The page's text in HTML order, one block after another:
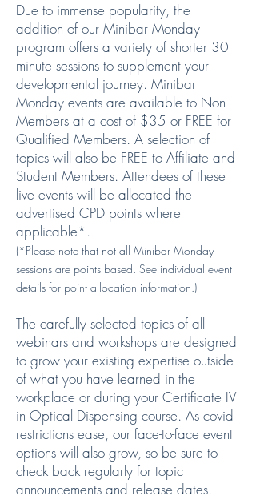
Due to immense popularity, the
addition of our Minibar Monday
program offers a variety of shorter 30
minute sessions to supplement your
developmental journey. Minibar
Monday events are available to Non-
Members at a cost of $35 or FREE for
Qualified Members. A selection of
topics will also be FREE to Affiliate and
Student Members. Attendees of these
live events will be allocated the
advertised CPD points where
applicable*.
(*Please note that not all Minibar Monday
sessions are points based. See individual event
details for point allocation information.)
The carefully selected topics of all
webinars and workshops are designed
to grow your existing expertise outside
of what you have learned in the
workplace or during your Certificate IV
in Optical Dispensing course. As covid
restrictions ease, our face-to-face event
options will also grow, so be sure to
check back regularly for topic
announcements and release dates.